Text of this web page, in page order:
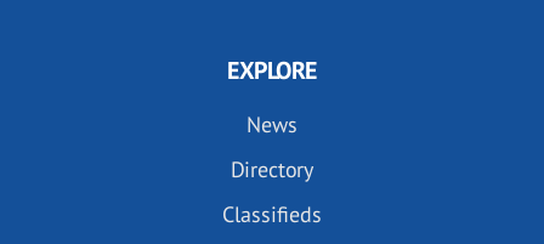
EXPLORE
News
Directory
Classifieds